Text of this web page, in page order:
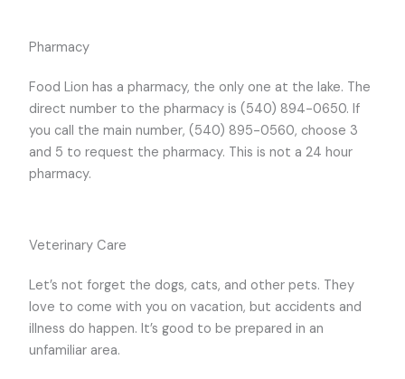
Pharmacy
Food Lion has a pharmacy, the only one at the lake. The
direct number to the pharmacy is (540) 894-0650. If
you call the main number, (540) 895-0560, choose 3
and 5 to request the pharmacy. This is not a 24 hour
pharmacy.
Veterinary Care
Let’s not forget the dogs, cats, and other pets. They
love to come with you on vacation, but accidents and
illness do happen. It’s good to be prepared in an
unfamiliar area.